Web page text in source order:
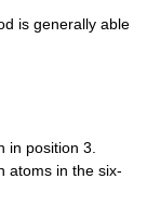
is generally able
in position 3.
atoms in the six-